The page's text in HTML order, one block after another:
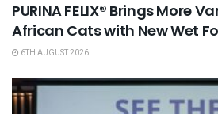
PURINA FELIX® Brings More
African Cats with New Wet
6TH AUGUST 2026